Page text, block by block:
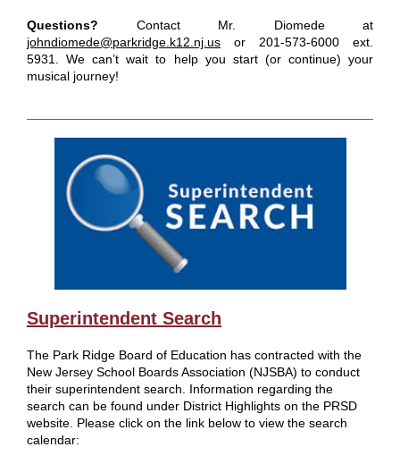
Questions? Contact Mr. Diomede at
johndiomede@parkridge.k12.nj.us or 201-573-6000 ext.
5931. We can’t wait to help you start (or continue) your
musical journey!
Superintendent Search
The Park Ridge Board of Education has contracted with the
New Jersey School Boards Association (NJSBA) to conduct
their superintendent search. Information regarding the
search can be found under District Highlights on the PRSD
website. Please click on the link below to view the search
calendar: